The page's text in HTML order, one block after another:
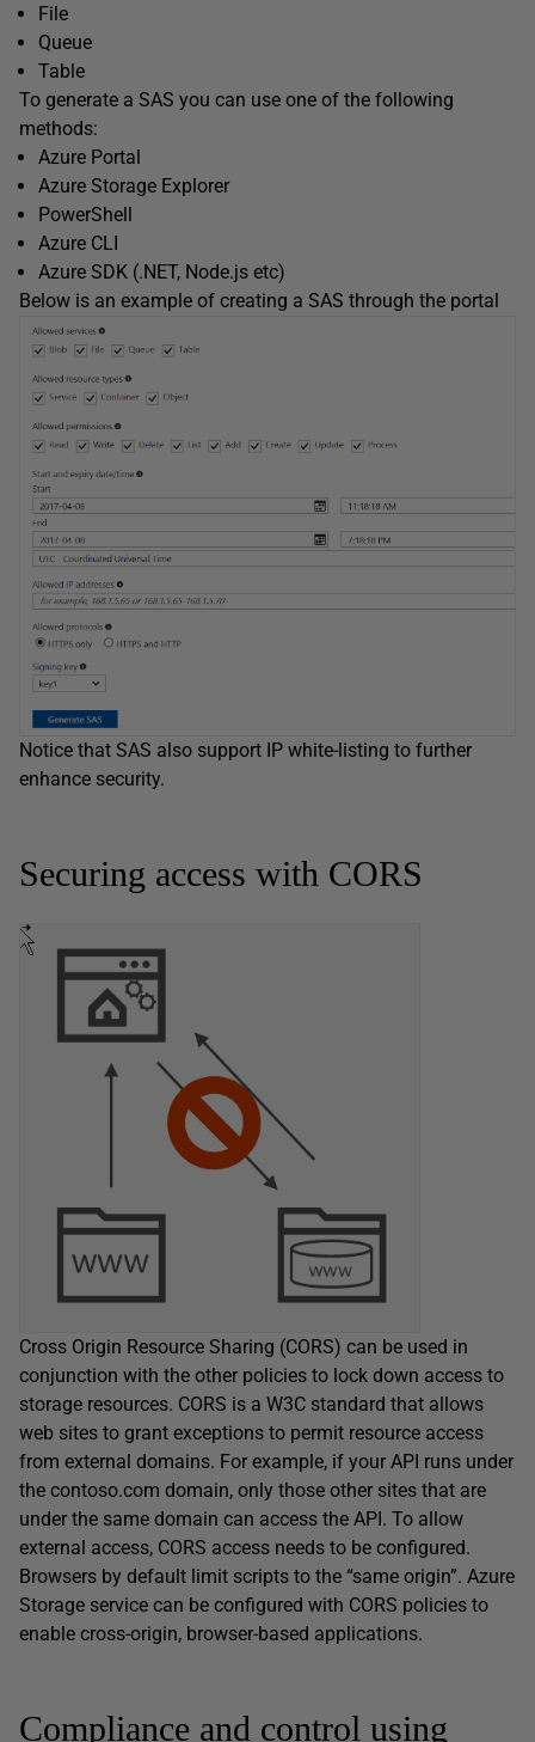
File
Queue
Table
To generate a SAS you can use one of the following
methods:
Azure Portal
Azure Storage Explorer
PowerShell
Azure CLI
Azure SDK (.NET, Node.js etc)
Below is an example of creating a SAS through the portal
Notice that SAS also support IP white-listing to further
enhance security.
Securing access with CORS
Cross Origin Resource Sharing (CORS) can be used in
conjunction with the other policies to lock down access to
storage resources. CORS is a W3C standard that allows
web sites to grant exceptions to permit resource access
from external domains. For example, if your API runs under
the contoso.com domain, only those other sites that are
under the same domain can access the API. To allow
external access, CORS access needs to be configured.
Browsers by default limit scripts to the “same origin”. Azure
Storage service can be configured with CORS policies to
enable cross-origin, browser-based applications.
Compliance and control using